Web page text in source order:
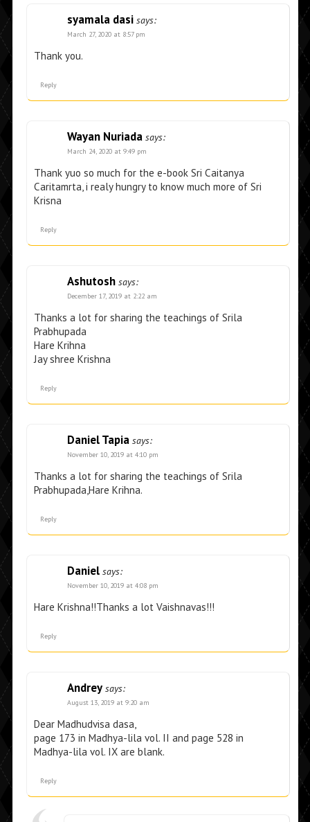
syamala dasi says:
March 27, 2020 at 8:57 pm
Thank you.
Reply
Wayan Nuriada says:
March 24, 2020 at 9:49 pm
Thank yuo so much for the e-book Sri Caitanya
Caritamrta, i realy hungry to know much more of Sri
Krisna
Reply
Ashutosh says:
December 17, 2019 at 2:22 am
Thanks a lot for sharing the teachings of Srila
Prabhupada
Hare Krihna
Jay shree Krishna
Reply
Daniel Tapia says:
November 10, 2019 at 4:10 pm
Thanks a lot for sharing the teachings of Srila
Prabhupada,Hare Krihna.
Reply
Daniel says:
November 10, 2019 at 4:08 pm
Hare Krishna!!Thanks a lot Vaishnavas!!!
Reply
Andrey says:
August 13, 2019 at 9:20 am
Dear Madhudvisa dasa,
page 173 in Madhya-lila vol. II and page 528 in
Madhya-lila vol. IX are blank.
Reply